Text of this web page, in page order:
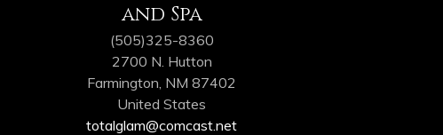
and Spa
(505)325-8360
2700 N. Hutton
Farmington, NM 87402
United States
totalglam@comcast.net